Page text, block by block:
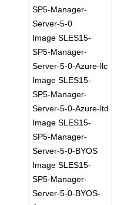
SP5-Manager-
Server-5-0
Image SLES15-
SP5-Manager-
Server-5-0-Azure-llc
Image SLES15-
SP5-Manager-
Server-5-0-Azure-ltd
Image SLES15-
SP5-Manager-
Server-5-0-BYOS
Image SLES15-
SP5-Manager-
Server-5-0-BYOS-